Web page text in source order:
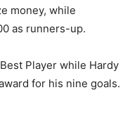
money, while
as runners-up.
Player while Hardy
for his nine goals.